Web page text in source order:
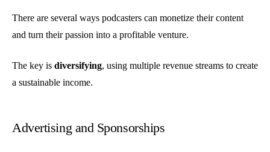
There are several ways podcasters can monetize their content
and turn their passion into a profitable venture.
The key is diversifying, using multiple revenue streams to create
a sustainable income.
Advertising and Sponsorships